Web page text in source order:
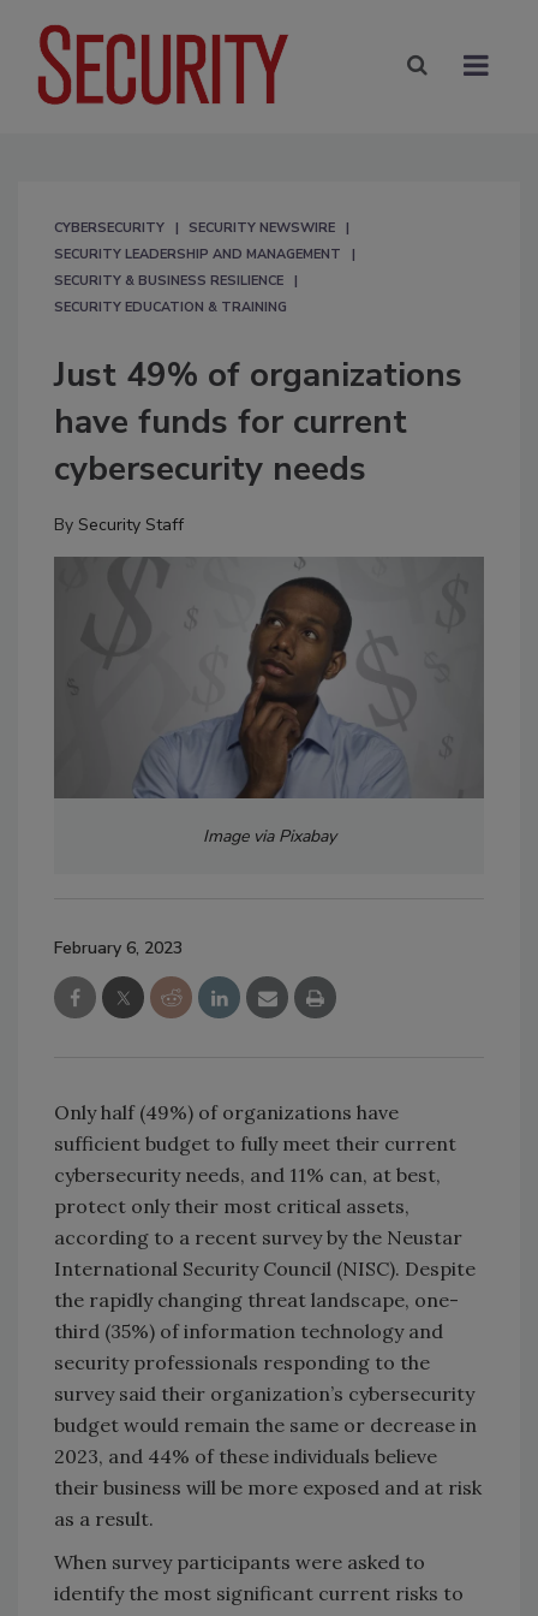
CYBERSECURITY
SECURITY NEWSWIRE
SECURITY LEADERSHIP AND MANAGEMENT
SECURITY & BUSINESS RESILIENCE
SECURITY EDUCATION & TRAINING
Just 49% of organizations
have funds for current
cybersecurity needs
By Security Staff
Image via Pixabay
February 6, 2023
Only half (49%) of organizations have
sufficient budget to fully meet their current
cybersecurity needs, and 11% can, at best,
protect only their most critical assets,
according to a recent survey by the Neustar
International Security Council (NISC). Despite
the rapidly changing threat landscape, one-
third (35%) of information technology and
security professionals responding to the
survey said their organization’s cybersecurity
budget would remain the same or decrease in
2023, and 44% of these individuals believe
their business will be more exposed and at risk
as a result.
When survey participants were asked to
identify the most significant current risks to